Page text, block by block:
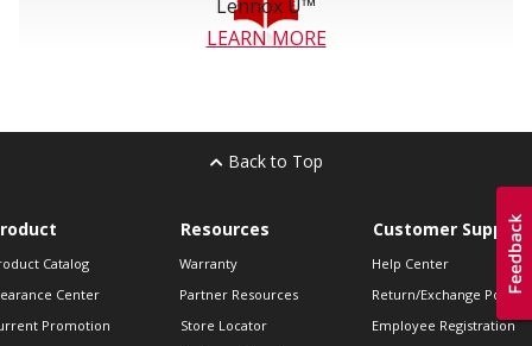
Lennox U™
LEARN MORE
Back to Top
Catalog
Center
Promotion
Resources
Warranty
Partner Resources
Store Locator
Customer Support
Help Center
Return/Exchange Policies
Employee Registration